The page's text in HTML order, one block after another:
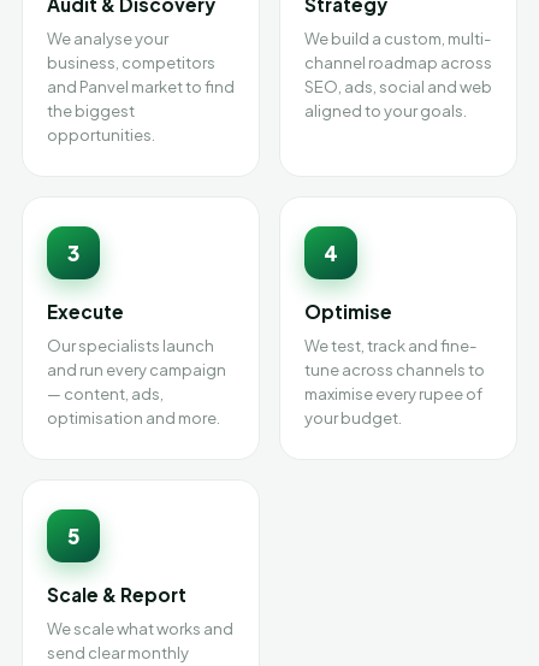
We analyse your
business, competitors
and Panvel market to find
the biggest
opportunities.
We build a custom, multi-
channel roadmap across
SEO, ads, social and web
aligned to your goals.
3
Execute
Our specialists launch
and run every campaign
— content, ads,
optimisation and more.
4
Optimise
We test, track and fine-
tune across channels to
maximise every rupee of
your budget.
5
Scale & Report
We scale what works and
send clear monthly